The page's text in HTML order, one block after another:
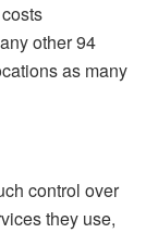
other 94
as many
control over
they use,